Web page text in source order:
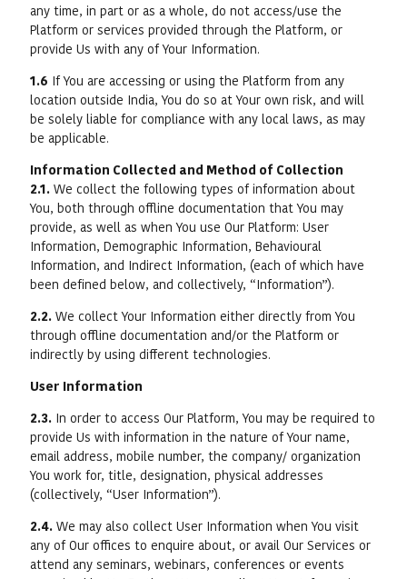
any time, in part or as a whole, do not access/use the
Platform or services provided through the Platform, or
provide Us with any of Your Information.
1.6 If You are accessing or using the Platform from any
location outside India, You do so at Your own risk, and will
be solely liable for compliance with any local laws, as may
be applicable.
Information Collected and Method of Collection
2.1.We collect the following types of information about
You, both through offline documentation that You may
provide, as well as when You use Our Platform: User
Information, Demographic Information, Behavioural
Information, and Indirect Information, (each of which have
been defined below, and collectively, “Information”).
2.2.We collect Your Information either directly from You
through offline documentation and/or the Platform or
indirectly by using different technologies.
User Information
2.3.In order to access Our Platform, You may be required to
provide Us with information in the nature of Your name,
email address, mobile number, the company/ organization
You work for, title, designation, physical addresses
(collectively, “User Information”).
2.4.We may also collect User Information when You visit
any of Our offices to enquire about, or avail Our Services or
attend any seminars, webinars, conferences or events